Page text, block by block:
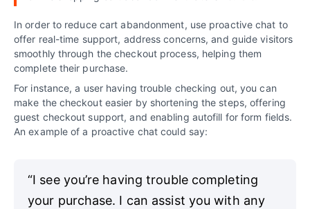
In order to reduce cart abandonment, use proactive chat to
offer real-time support, address concerns, and guide visitors
smoothly through the checkout process, helping them
complete their purchase.
For instance, a user having trouble checking out, you can
make the checkout easier by shortening the steps, offering
guest checkout support, and enabling autofill for form fields.
An example of a proactive chat could say:
“I see you’re having trouble completing
your purchase. I can assist you with any